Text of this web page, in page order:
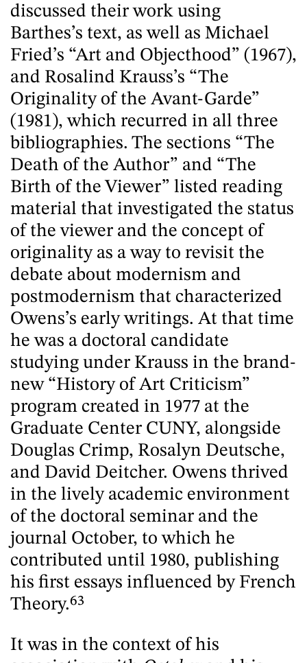
discussed their work using
Barthes’s text, as well as Michael
Fried’s “Art and Objecthood” (1967),
and Rosalind Krauss’s “The
Originality of the Avant-Garde”
(1981), which recurred in all three
bibliographies. The sections “The
Death of the Author” and “The
Birth of the Viewer” listed reading
material that investigated the status
of the viewer and the concept of
originality as a way to revisit the
debate about modernism and
postmodernism that characterized
Owens’s early writings. At that time
he was a doctoral candidate
studying under Krauss in the brand-
new “History of Art Criticism”
program created in 1977 at the
Graduate Center CUNY, alongside
Douglas Crimp, Rosalyn Deutsche,
and David Deitcher. Owens thrived
in the lively academic environment
of the doctoral seminar and the
journal October, to which he
contributed until 1980, publishing
his first essays influenced by French
Theory.63
It was in the context of his